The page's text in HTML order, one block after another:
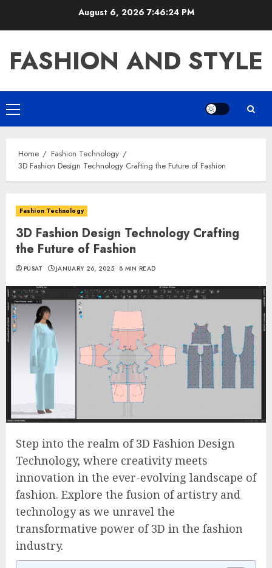
August 6, 2026 7:46:25 PM
FASHION AND STYLE
Primary
Menu
Home
Fashion Technology
3D Fashion Design Technology Crafting the Future of Fashion
Fashion Technology
3D Fashion Design Technology Crafting
the Future of Fashion
PUSAT JANUARY 26, 2025 8 MIN READ
Step into the realm of 3D Fashion Design
Technology, where creativity meets
innovation in the ever-evolving landscape of
fashion. Explore the fusion of artistry and
technology as we unravel the
transformative power of 3D in the fashion
industry.